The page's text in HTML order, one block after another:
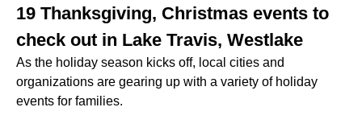
19 Thanksgiving, Christmas events to
check out in Lake Travis, Westlake
As the holiday season kicks off, local cities and
organizations are gearing up with a variety of holiday
events for families.